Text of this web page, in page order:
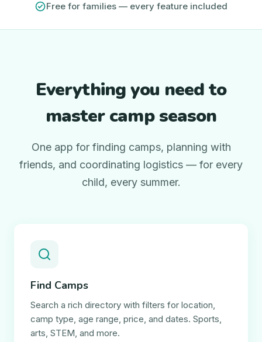
Free for families — every feature included
Everything you need to
master camp season
One app for finding camps, planning with
friends, and coordinating logistics — for every
child, every summer.
Find Camps
Search a rich directory with filters for location,
camp type, age range, price, and dates. Sports,
arts, STEM, and more.